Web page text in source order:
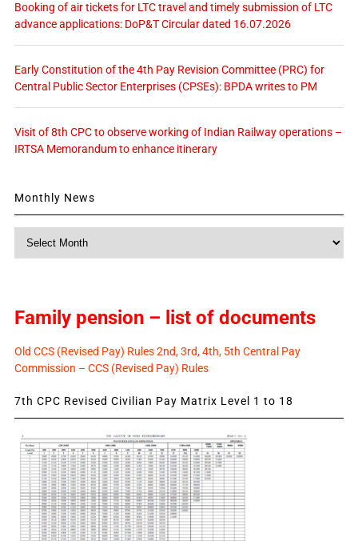
Booking of air tickets for LTC travel and timely submission of LTC
advance applications: DoP&T Circular dated 16.07.2026
Early Constitution of the 4th Pay Revision Committee (PRC) for
Central Public Sector Enterprises (CPSEs): BPDA writes to PM
Visit of 8th CPC to observe working of Indian Railway operations –
IRTSA Memorandum to enhance itinerary
Monthly News
Family pension – list of documents
Old CCS (Revised Pay) Rules 2nd, 3rd, 4th, 5th Central Pay
Commission – CCS (Revised Pay) Rules
7th CPC Revised Civilian Pay Matrix Level 1 to 18